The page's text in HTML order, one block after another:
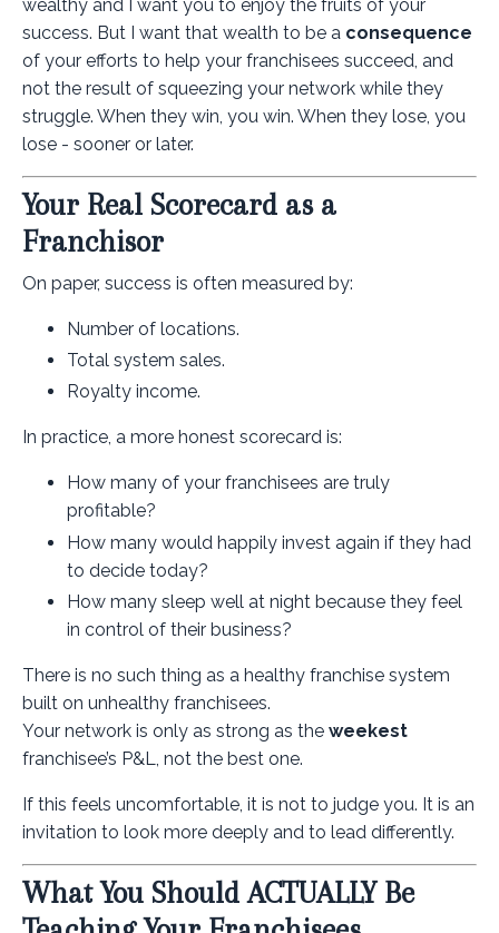
wealthy and I want you to enjoy the fruits of your
success. But I want that wealth to be a consequence
of your efforts to help your franchisees succeed, and
not the result of squeezing your network while they
struggle. When they win, you win. When they lose, you
lose - sooner or later.
Your Real Scorecard as a
Franchisor
On paper, success is often measured by:
Number of locations.
Total system sales.
Royalty income.
In practice, a more honest scorecard is:
How many of your franchisees are truly
profitable?
How many would happily invest again if they had
to decide today?
How many sleep well at night because they feel
in control of their business?
There is no such thing as a healthy franchise system
built on unhealthy franchisees.
Your network is only as strong as the weekest
franchisee’s P&L, not the best one.
If this feels uncomfortable, it is not to judge you. It is an
invitation to look more deeply and to lead differently.
What You Should ACTUALLY Be